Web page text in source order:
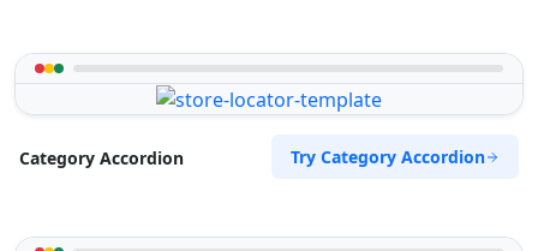
Category Accordion Try Category Accordion